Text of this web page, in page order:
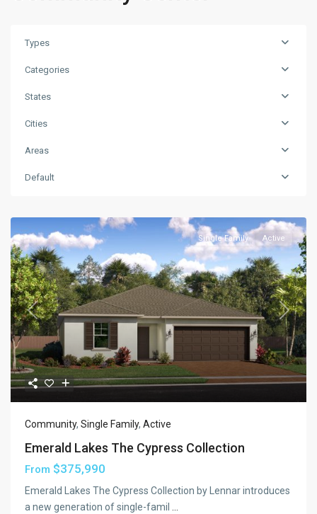
Types
Categories
States
Cities
Areas
Default
Previous Next
Single Family Active
Community, Single Family, Active
Emerald Lakes The Cypress Collection
From $375,990
Emerald Lakes The Cypress Collection by Lennar introduces
a new generation of single-famil